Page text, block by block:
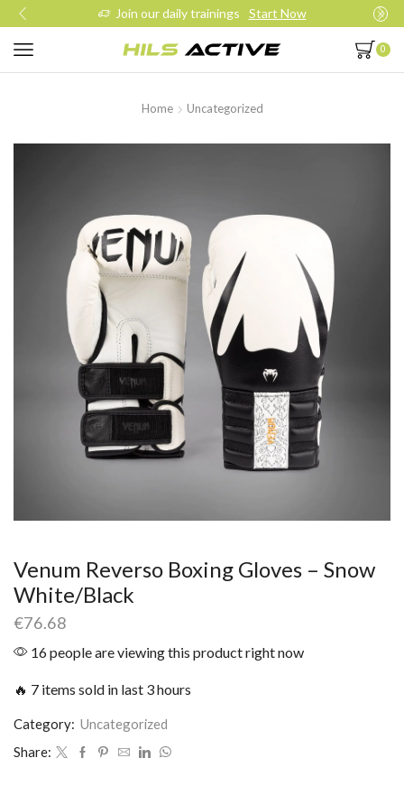
Join our daily trainings Start Now
0
Home Uncategorized
Venum Reverso Boxing Gloves – Snow
White/Black
€76.68
16 people are viewing this product right now
🔥 7 items sold in last 3 hours
Category: Uncategorized
Share: